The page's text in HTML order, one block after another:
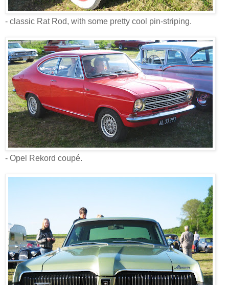
- classic Rat Rod, with some pretty cool pin-striping.
- Opel Rekord coupé.